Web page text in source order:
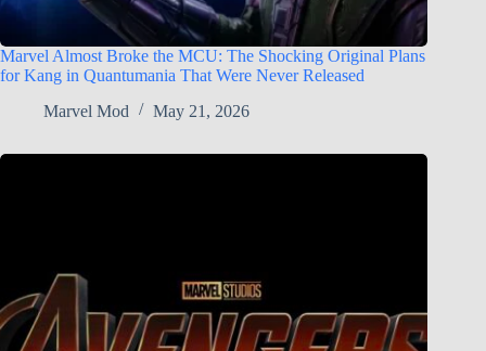
Marvel Almost Broke the MCU: The Shocking Original Plans
for Kang in Quantumania That Were Never Released
Marvel Mod
May 21, 2026